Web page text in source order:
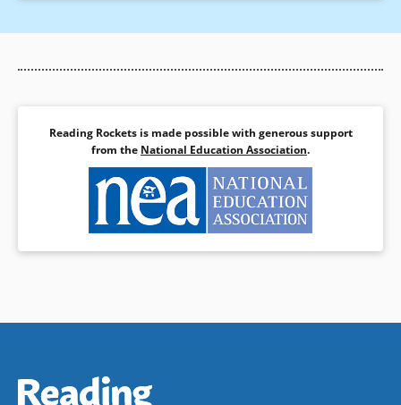
Reading Rockets is made possible with generous support
from the National Education Association.